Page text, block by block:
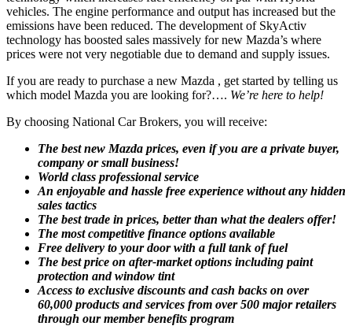
vehicles. The engine performance and output has increased but the
emissions have been reduced. The development of SkyActiv
technology has boosted sales massively for new Mazda’s where
prices were not very negotiable due to demand and supply issues.
If you are ready to purchase a new Mazda , get started by telling us
which model Mazda you are looking for?…. We’re here to help!
By choosing National Car Brokers, you will receive:
The best new Mazda prices, even if you are a private buyer,
company or small business!
World class professional service
An enjoyable and hassle free experience without any hidden
sales tactics
The best trade in prices, better than what the dealers offer!
The most competitive finance options available
Free delivery to your door with a full tank of fuel
The best price on after-market options including paint
protection and window tint
Access to exclusive discounts and cash backs on over
60,000 products and services from over 500 major retailers
through our member benefits program